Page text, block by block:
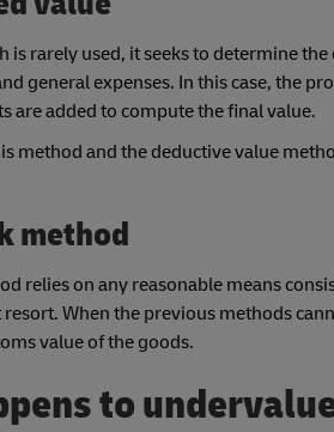
is rarely used, it seeks to determine
general expenses. In this case, the
are added to compute the final value.
method and the deductive value
method
relies on any reasonable means
resort. When the previous methods
value of the goods.
to